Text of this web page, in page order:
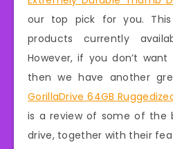
our top pick for you.
products currently
However, if you don’t
then we have another
GorillaDrive 64GB
is a review of some of the
drive, together with their